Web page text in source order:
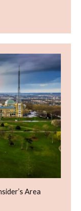
Area